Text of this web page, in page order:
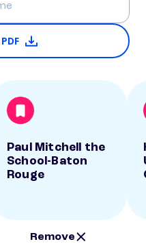
Paul Mitchell the
School-Baton
Rouge
Remove